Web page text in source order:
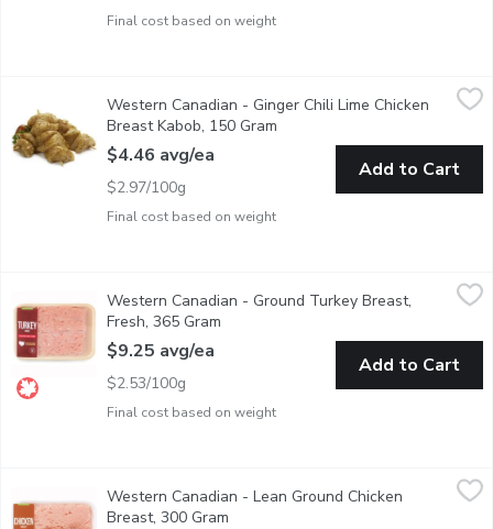
Final cost based on weight
Western Canadian - Ginger Chili Lime Chicken Breast Kabob,
Fresh Marinated in StoreWestern Canadian - Ginger Chili Lime Chicken
Breast Kabob, 150 Gram
Final cost based on weight
$4.46 avg/ea
$2.97/100g
Add to Cart
Western Canadian - Ground Turkey Breast, Fresh, 365 Gram,
Raised on Family Farms. Western Canadian. Average Weight
Western Canadian - Ground Turkey Breast,
Fresh, 365 Gram
Final cost based on weight
$9.25 avg/ea
$2.53/100g
Add to Cart
Western Canadian - Lean Ground Chicken Breast, 300 Gram,
Raised on Family Farms. Average Weight of Each Package May
Western Canadian - Lean Ground Chicken
Breast, 300 Gram